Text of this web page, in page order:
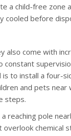
a child-free zone
cooled before
come with
constant
to install a four-
and pets
steps.
reaching pole
overlook chemical